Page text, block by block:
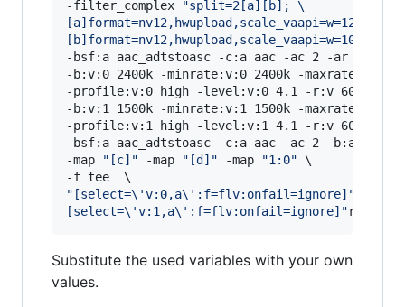
-filter_complex
"split=2[a][b]; \
-bsf:a aac_adtstoasc -c:a aac -ac 2 -ar 48000
-b:v:0 2400k -minrate:v:0 2400k -maxrate:v:0
-profile:v:0 high -level:v:0 4.1 -r:v 60 -g:v
-b:v:1 1500k -minrate:v:1 1500k -maxrate:v:1
-profile:v:1 high -level:v:1 4.1 -r:v 60 -g:v
-bsf:a aac_adtstoasc -c:a aac -ac 2 -b:a 128k \
-map
" [c] " -map " [d] " -map "1:0" \
" [select=\'v:0,a\':f=flv:onfail=ignore] "
[select=\'v:1,a\':f=flv:onfail=ignore] "rtmp://
Substitute the used variables with your own
values.